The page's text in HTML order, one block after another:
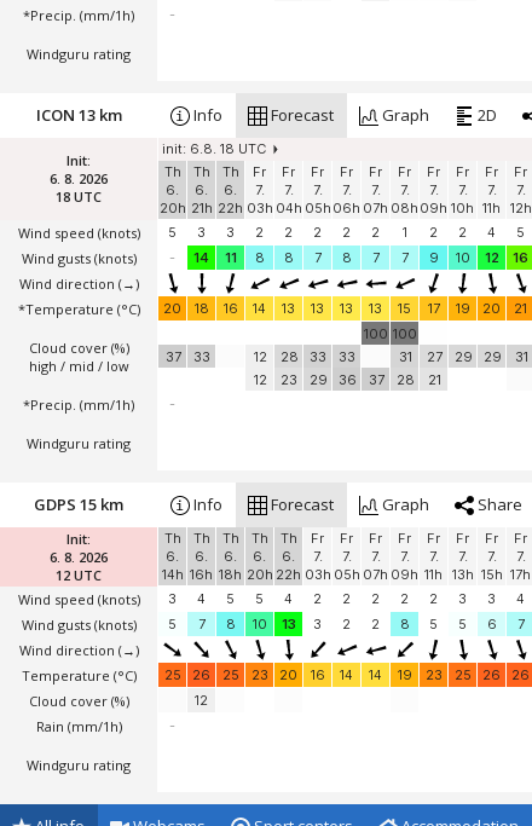
*Precip. (mm/1h)
Windguru rating
-
Init:
6. 8. 2026
18 UTC
Wind speed (knots)
Wind gusts (knots)
Wind direction (→)
*Temperature (°C)
Cloud cover (%)
high / mid / low
*Precip. (mm/1h)
Windguru rating
ICON 13 km Info Forecast Graph 2D
init: 6.8. 18 UTC
Th
6.
20h
Th
6.
21h
Th
6.
22h
Fr
7.
03h
Fr
7.
04h
Fr
7.
05h
Fr
7.
06h
Fr
7.
07h
Fr
7.
08h
Fr
7.
09h
Fr
7.
10h
Fr
7.
11h
Fr
7.
12h
5
3 3 2 2 2 2 2 1 2 2 4 5
-
14 11 8 8 7 8 7 7 9 10 12 16
20 18 16 14 13 13 13 13 15 17 19 20 21
37 33
12
12
28
23
33
29
33
36
100
37
100
31
28
27
21
29 29 31
-
Init:
6. 8. 2026
12 UTC
Wind speed (knots)
Wind gusts (knots)
Wind direction (→)
Temperature (°C)
Cloud cover (%)
Rain (mm/1h)
Windguru rating
GDPS 15 km Info Forecast Graph Share
Th
6.
14h
Th
6.
16h
Th
6.
18h
Th
6.
20h
Th
6.
22h
Fr
7.
03h
Fr
7.
05h
Fr
7.
07h
Fr
7.
09h
Fr
7.
11h
Fr
7.
13h
Fr
7.
15h
Fr
7.
17h
3
4 5 5 4 2 2 2 2 2 3 3 4
5
7 8 10 13 3 2 2 8 5 5 6 7
25 26 25 23 20 16 14 14 19 23 25 26 26
12
-